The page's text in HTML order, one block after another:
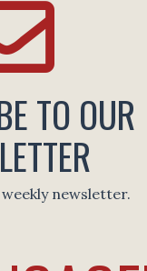
TO OUR
newsletter.